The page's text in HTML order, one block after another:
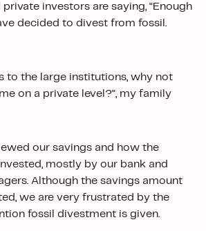
investors are saying, “Enough
decided to divest from fossil.
to the large institutions, why not
on a private level?”, my family
our savings and how the
mostly by our bank and
Although the savings amount
we are very frustrated by the
fossil divestment is given.